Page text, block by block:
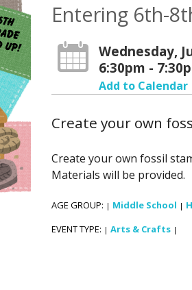
Entering 6th-
Wednesday,
6:30pm -
Add to Calendar
Create your own
Create your own fossil
Materials will be provided.
AGE GROUP: | Middle School |
EVENT TYPE: | Arts & Crafts |